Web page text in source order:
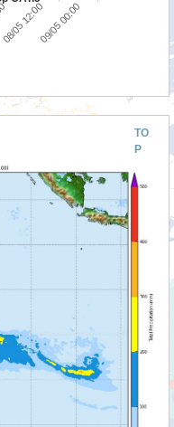
08/05 12:0009/05 00:00
TO
P